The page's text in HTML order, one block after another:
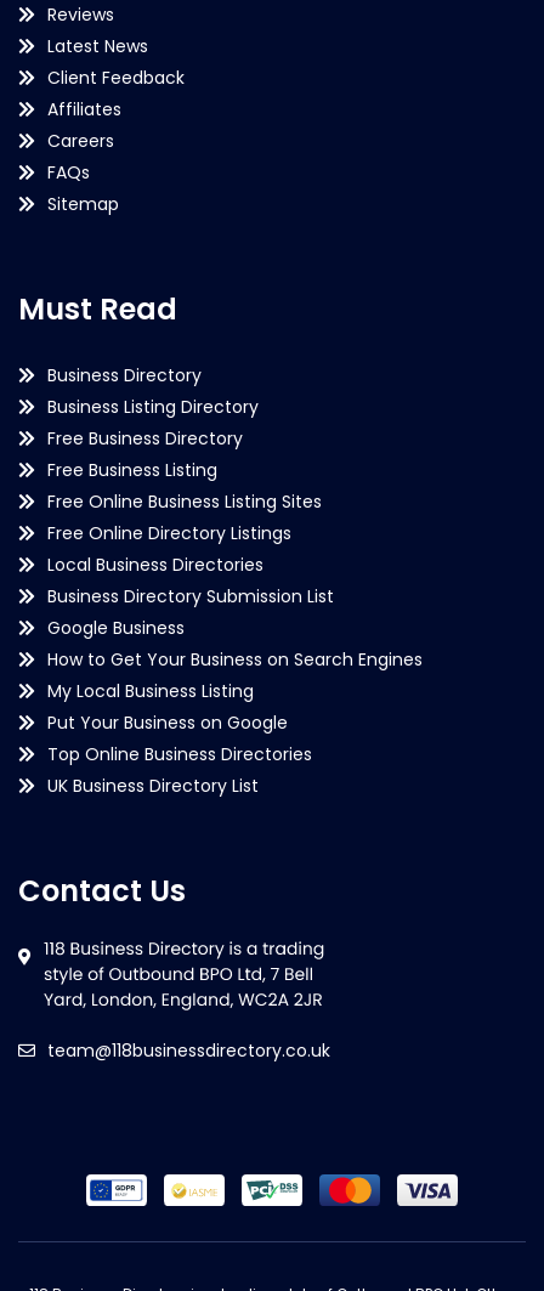
Reviews
Latest News
Client Feedback
Affiliates
Careers
FAQs
Sitemap
Must Read
Business Directory
Business Listing Directory
Free Business Directory
Free Business Listing
Free Online Business Listing Sites
Free Online Directory Listings
Local Business Directories
Business Directory Submission List
Google Business
How to Get Your Business on Search Engines
My Local Business Listing
Put Your Business on Google
Top Online Business Directories
UK Business Directory List
Contact Us
team@118businessdirectory.co.uk